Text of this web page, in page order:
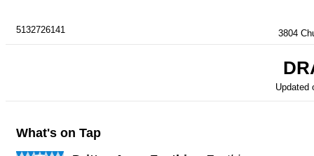
5132726141 3804
Updated
What's on Tap